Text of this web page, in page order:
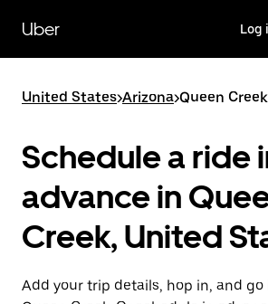
main
content
Uber Log
United States>Arizona>Queen Creek
Schedule a ride
advance in
Creek, United
Add your trip details, hop in, and